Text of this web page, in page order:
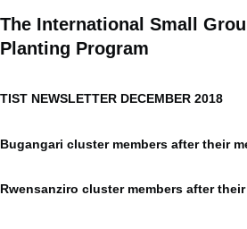
The International Small
Planting Program
TIST NEWSLETTER DECEMBER 2018
Bugangari cluster members after their
Rwensanziro cluster members after